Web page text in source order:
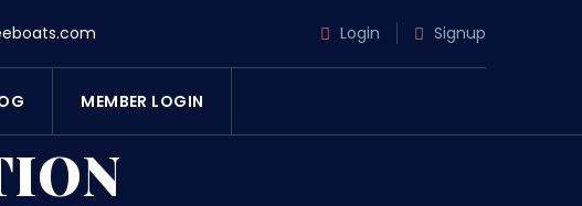
Login Signup
MEMBER LOGIN